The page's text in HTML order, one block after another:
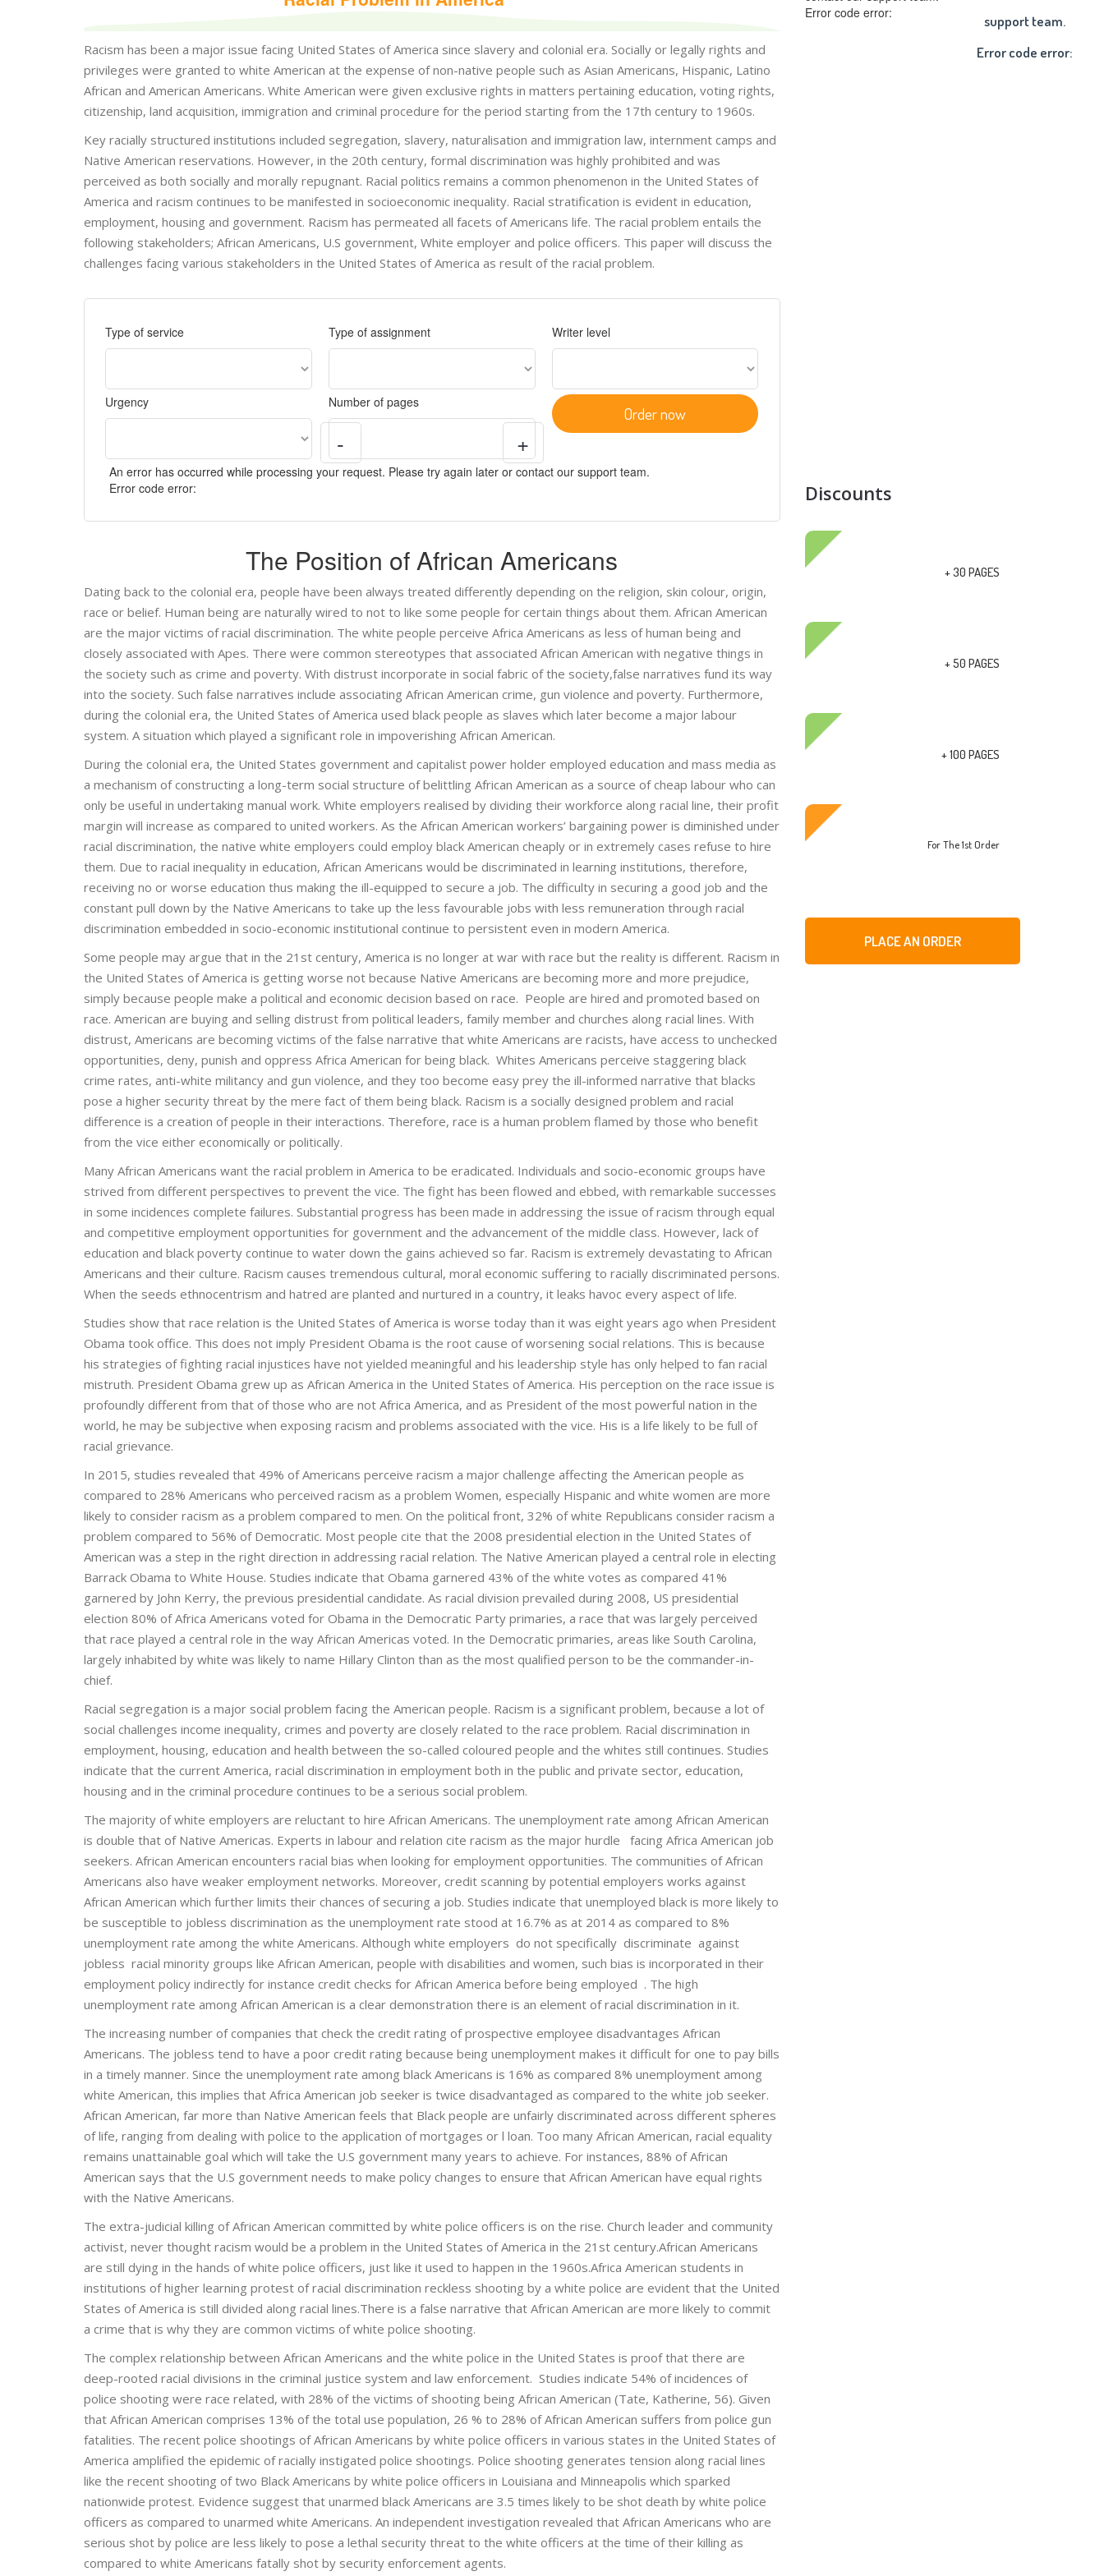
support team.
Error code error:
Racism has been a major issue facing United States of America since slavery and colonial era. Socially or legally rights and
privileges were granted to white American at the expense of non-native people such as Asian Americans, Hispanic, Latino
African and American Americans. White American were given exclusive rights in matters pertaining education, voting rights,
citizenship, land acquisition, immigration and criminal procedure for the period starting from the 17th century to 1960s.
Key racially structured institutions included segregation, slavery, naturalisation and immigration law, internment camps and
Native American reservations. However, in the 20th century, formal discrimination was highly prohibited and was
perceived as both socially and morally repugnant. Racial politics remains a common phenomenon in the United States of
America and racism continues to be manifested in socioeconomic inequality. Racial stratification is evident in education,
employment, housing and government. Racism has permeated all facets of Americans life. The racial problem entails the
following stakeholders; African Americans, U.S government, White employer and police officers. This paper will discuss the
challenges facing various stakeholders in the United States of America as result of the racial problem.
Type of service Type of assignment Writer level
Urgency Number of pages
- +
Order now
An error has occurred while processing your request. Please try again later or contact our support team.
Error code error:
The Position of African Americans
Dating back to the colonial era, people have been always treated differently depending on the religion, skin colour, origin,
race or belief. Human being are naturally wired to not to like some people for certain things about them. African American
are the major victims of racial discrimination. The white people perceive Africa Americans as less of human being and
closely associated with Apes. There were common stereotypes that associated African American with negative things in
the society such as crime and poverty. With distrust incorporate in social fabric of the society,false narratives fund its way
into the society. Such false narratives include associating African American crime, gun violence and poverty. Furthermore,
during the colonial era, the United States of America used black people as slaves which later become a major labour
system. A situation which played a significant role in impoverishing African American.
During the colonial era, the United States government and capitalist power holder employed education and mass media as
a mechanism of constructing a long-term social structure of belittling African American as a source of cheap labour who can
only be useful in undertaking manual work. White employers realised by dividing their workforce along racial line, their profit
margin will increase as compared to united workers. As the African American workers’ bargaining power is diminished under
racial discrimination, the native white employers could employ black American cheaply or in extremely cases refuse to hire
them. Due to racial inequality in education, African Americans would be discriminated in learning institutions, therefore,
receiving no or worse education thus making the ill-equipped to secure a job. The difficulty in securing a good job and the
constant pull down by the Native Americans to take up the less favourable jobs with less remuneration through racial
discrimination embedded in socio-economic institutional continue to persistent even in modern America.
Some people may argue that in the 21st century, America is no longer at war with race but the reality is different. Racism in
the United States of America is getting worse not because Native Americans are becoming more and more prejudice,
simply because people make a political and economic decision based on race. People are hired and promoted based on
race. American are buying and selling distrust from political leaders, family member and churches along racial lines. With
distrust, Americans are becoming victims of the false narrative that white Americans are racists, have access to unchecked
opportunities, deny, punish and oppress Africa American for being black. Whites Americans perceive staggering black
crime rates, anti-white militancy and gun violence, and they too become easy prey the ill-informed narrative that blacks
pose a higher security threat by the mere fact of them being black. Racism is a socially designed problem and racial
difference is a creation of people in their interactions. Therefore, race is a human problem flamed by those who benefit
from the vice either economically or politically.
Many African Americans want the racial problem in America to be eradicated. Individuals and socio-economic groups have
strived from different perspectives to prevent the vice. The fight has been flowed and ebbed, with remarkable successes
in some incidences complete failures. Substantial progress has been made in addressing the issue of racism through equal
and competitive employment opportunities for government and the advancement of the middle class. However, lack of
education and black poverty continue to water down the gains achieved so far. Racism is extremely devastating to African
Americans and their culture. Racism causes tremendous cultural, moral economic suffering to racially discriminated persons.
When the seeds ethnocentrism and hatred are planted and nurtured in a country, it leaks havoc every aspect of life.
Studies show that race relation is the United States of America is worse today than it was eight years ago when President
Obama took office. This does not imply President Obama is the root cause of worsening social relations. This is because
his strategies of fighting racial injustices have not yielded meaningful and his leadership style has only helped to fan racial
mistruth. President Obama grew up as African America in the United States of America. His perception on the race issue is
profoundly different from that of those who are not Africa America, and as President of the most powerful nation in the
world, he may be subjective when exposing racism and problems associated with the vice. His is a life likely to be full of
racial grievance.
In 2015, studies revealed that 49% of Americans perceive racism a major challenge affecting the American people as
compared to 28% Americans who perceived racism as a problem Women, especially Hispanic and white women are more
likely to consider racism as a problem compared to men. On the political front, 32% of white Republicans consider racism a
problem compared to 56% of Democratic. Most people cite that the 2008 presidential election in the United States of
American was a step in the right direction in addressing racial relation. The Native American played a central role in electing
Barrack Obama to White House. Studies indicate that Obama garnered 43% of the white votes as compared 41%
garnered by John Kerry, the previous presidential candidate. As racial division prevailed during 2008, US presidential
election 80% of Africa Americans voted for Obama in the Democratic Party primaries, a race that was largely perceived
that race played a central role in the way African Americas voted. In the Democratic primaries, areas like South Carolina,
largely inhabited by white was likely to name Hillary Clinton than as the most qualified person to be the commander-in-
chief.
Racial segregation is a major social problem facing the American people. Racism is a significant problem, because a lot of
social challenges income inequality, crimes and poverty are closely related to the race problem. Racial discrimination in
employment, housing, education and health between the so-called coloured people and the whites still continues. Studies
indicate that the current America, racial discrimination in employment both in the public and private sector, education,
housing and in the criminal procedure continues to be a serious social problem.
The majority of white employers are reluctant to hire African Americans. The unemployment rate among African American
is double that of Native Americas. Experts in labour and relation cite racism as the major hurdle facing Africa American job
seekers. African American encounters racial bias when looking for employment opportunities. The communities of African
Americans also have weaker employment networks. Moreover, credit scanning by potential employers works against
African American which further limits their chances of securing a job. Studies indicate that unemployed black is more likely to
be susceptible to jobless discrimination as the unemployment rate stood at 16.7% as at 2014 as compared to 8%
unemployment rate among the white Americans. Although white employers do not specifically discriminate against
jobless racial minority groups like African American, people with disabilities and women, such bias is incorporated in their
employment policy indirectly for instance credit checks for African America before being employed . The high
unemployment rate among African American is a clear demonstration there is an element of racial discrimination in it.
The increasing number of companies that check the credit rating of prospective employee disadvantages African
Americans. The jobless tend to have a poor credit rating because being unemployment makes it difficult for one to pay bills
in a timely manner. Since the unemployment rate among black Americans is 16% as compared 8% unemployment among
white American, this implies that Africa American job seeker is twice disadvantaged as compared to the white job seeker.
African American, far more than Native American feels that Black people are unfairly discriminated across different spheres
of life, ranging from dealing with police to the application of mortgages or l loan. Too many African American, racial equality
remains unattainable goal which will take the U.S government many years to achieve. For instances, 88% of African
American says that the U.S government needs to make policy changes to ensure that African American have equal rights
with the Native Americans.
The extra-judicial killing of African American committed by white police officers is on the rise. Church leader and community
activist, never thought racism would be a problem in the United States of America in the 21st century.African Americans
are still dying in the hands of white police officers, just like it used to happen in the 1960s.Africa American students in
institutions of higher learning protest of racial discrimination reckless shooting by a white police are evident that the United
States of America is still divided along racial lines.There is a false narrative that African American are more likely to commit
a crime that is why they are common victims of white police shooting.
The complex relationship between African Americans and the white police in the United States is proof that there are
deep-rooted racial divisions in the criminal justice system and law enforcement. Studies indicate 54% of incidences of
police shooting were race related, with 28% of the victims of shooting being African American (Tate, Katherine, 56). Given
that African American comprises 13% of the total use population, 26 % to 28% of African American suffers from police gun
fatalities. The recent police shootings of African Americans by white police officers in various states in the United States of
America amplified the epidemic of racially instigated police shootings. Police shooting generates tension along racial lines
like the recent shooting of two Black Americans by white police officers in Louisiana and Minneapolis which sparked
nationwide protest. Evidence suggest that unarmed black Americans are 3.5 times likely to be shot death by white police
officers as compared to unarmed white Americans. An independent investigation revealed that African Americans who are
serious shot by police are less likely to pose a lethal security threat to the white officers at the time of their killing as
compared to white Americans fatally shot by security enforcement agents.
Error code error:
Discounts
+ 30 PAGES
+ 50 PAGES
+ 100 PAGES
For The 1st Order
PLACE AN ORDER